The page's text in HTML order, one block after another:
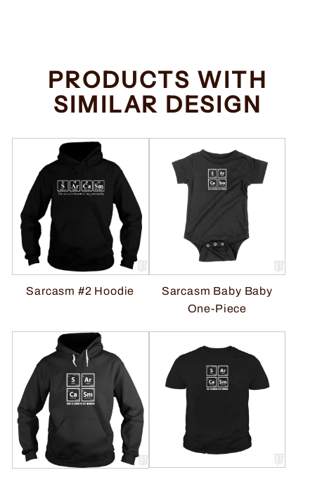
PRODUCTS WITH
SIMILAR DESIGN
Sarcasm #2 Hoodie
Sarcasm Baby Baby
One-Piece